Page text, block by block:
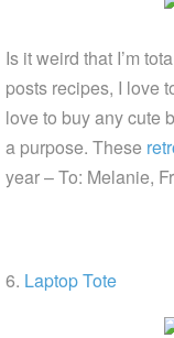
Is it weird that I’m
posts recipes, I love
love to buy any cute
a purpose. These
year – To: Melanie,
6. Laptop Tote